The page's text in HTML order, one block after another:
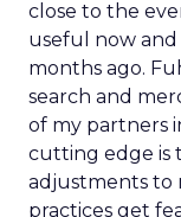
close to the
useful now
months ago.
search and
of my partners
cutting edge is
adjustments to
practices get